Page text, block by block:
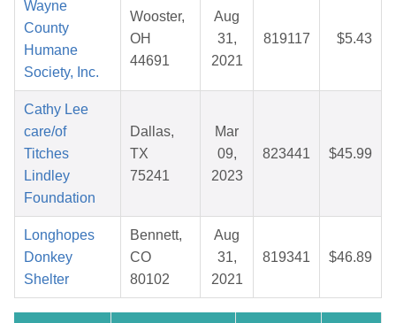
Wayne
County
Humane
Society, Inc.
Wooster,
OH
44691
Aug
31,
2021
819117 $5.43
Cathy Lee
care/of
Titches
Lindley
Foundation
Dallas,
TX
75241
Mar
09,
2023
823441 $45.99
Longhopes
Donkey
Shelter
Bennett,
CO
80102
Aug
31,
2021
819341 $46.89